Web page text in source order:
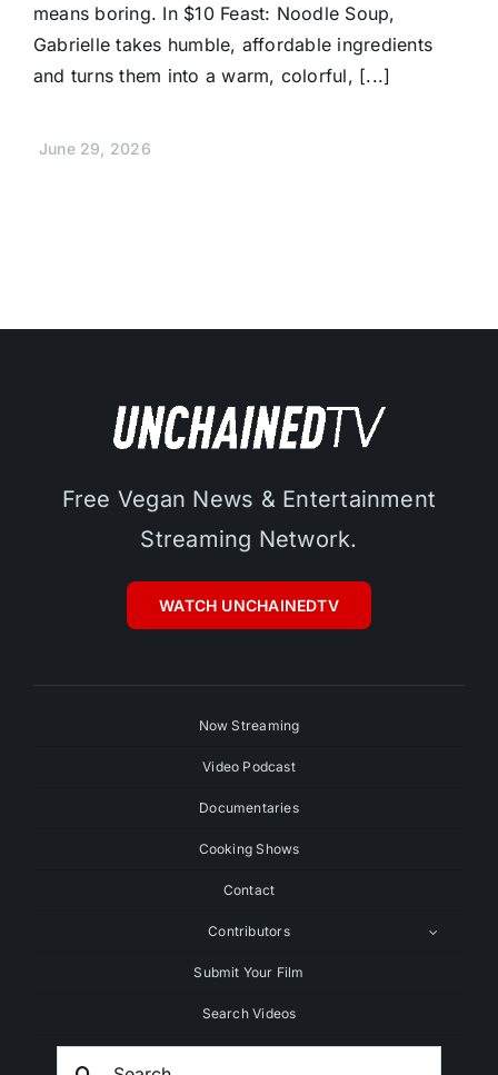
means boring. In $10 Feast: Noodle Soup,
Gabrielle takes humble, affordable ingredients
and turns them into a warm, colorful, [...]
June 29, 2026
Free Vegan News & Entertainment
Streaming Network.
WATCH UNCHAINEDTV
Now Streaming
Video Podcast
Documentaries
Cooking Shows
Contact
Contributors
Submit Your Film
Search Videos
Search
For: